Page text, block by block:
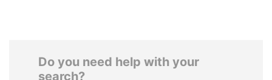
Do you need help with your
search?